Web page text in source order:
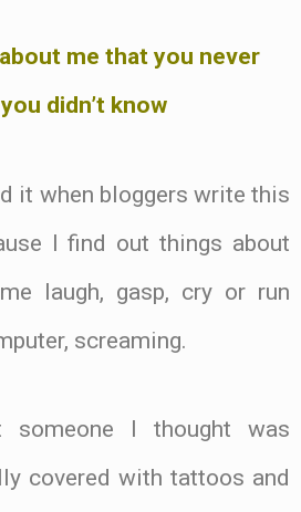
me that you never
didn’t know
it when bloggers write this
I find out things about
laugh, gasp, cry or run
screaming.
someone I thought was
covered with tattoos and